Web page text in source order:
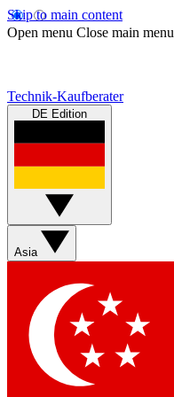
Skip to main content
Open menu Close main menu
Technik-Kaufberater
DE Edition
Asia